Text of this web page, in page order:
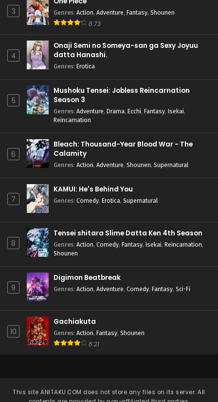
3 Genres: Action, Adventure, Fantasy, Shounen
8.73
4
Onaji Semi no Someya-san ga Sexy Joyuu
datta Hanashi.
Genres: Erotica
5
Mushoku Tensei: Jobless Reincarnation
Season 3
Genres: Adventure, Drama, Ecchi, Fantasy, Isekai,
Reincarnation
6
Bleach: Thousand-Year Blood War - The
Calamity
Genres: Action, Adventure, Shounen, Supernatural
7
KAMUI: He's Behind You
Genres: Comedy, Erotica, Supernatural
8
Tensei shitara Slime Datta Ken 4th Season
Genres: Action, Comedy, Fantasy, Isekai, Reincarnation,
Shounen
9
Digimon Beatbreak
Genres: Action, Adventure, Comedy, Fantasy, Sci-Fi
10
Gachiakuta
Genres: Action, Fantasy, Shounen
8.21
This siteANITAKU.COM does not store any files on its server. All